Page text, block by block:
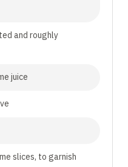
and roughly
juice
slices, to garnish